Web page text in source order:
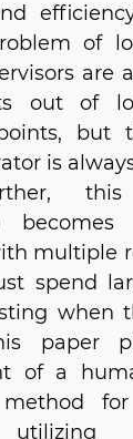
of
are
out of
but
is
becomes
multiple
spend
when
paper
of a
method